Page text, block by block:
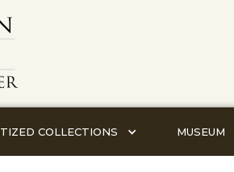
COLLECTIONS MUSEUM